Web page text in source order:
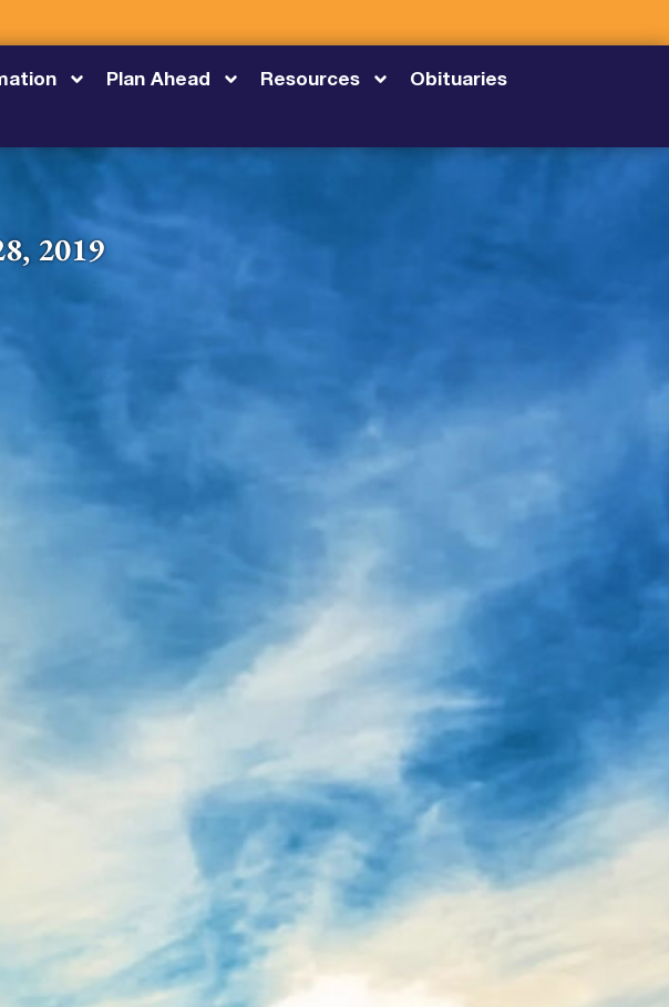
Plan Ahead Resources Obituaries
2019